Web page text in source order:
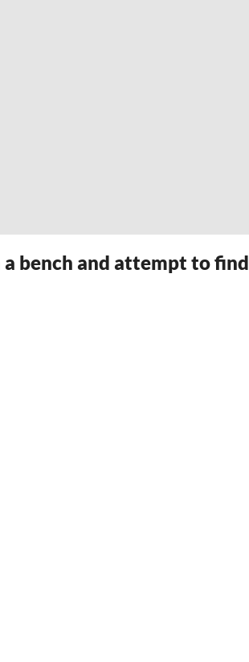
bench and attempt to find